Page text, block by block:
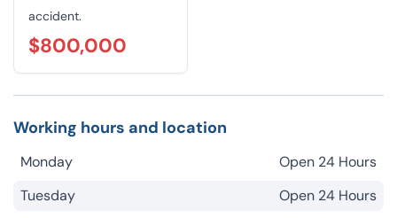
accident.
$800,000
Working hours and location
Monday
Open 24 Hours
Tuesday
Open 24 Hours